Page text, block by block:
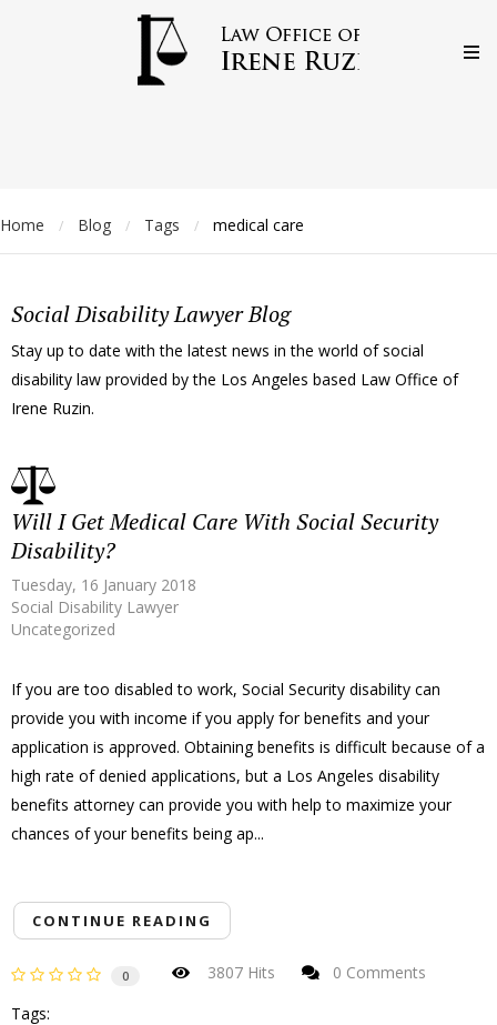
Home / Blog / Tags / medical care
Social Disability Lawyer Blog
Stay up to date with the latest news in the world of social
disability law provided by the Los Angeles based Law Office of
Irene Ruzin.
Will I Get Medical Care With Social Security
Disability?
Tuesday, 16 January 2018
Social Disability Lawyer
Uncategorized
If you are too disabled to work, Social Security disability can
provide you with income if you apply for benefits and your
application is approved. Obtaining benefits is difficult because of a
high rate of denied applications, but a Los Angeles disability
benefits attorney can provide you with help to maximize your
chances of your benefits being ap...
CONTINUE READING
0 3807 Hits
0 Comments
Tags: